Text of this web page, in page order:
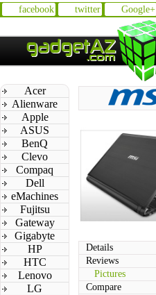
facebook twitter Google+
Acer
Alienware
Apple
ASUS
BenQ
Clevo
Compaq
Dell
eMachines
Fujitsu
Gateway
Gigabyte
HP
HTC
Lenovo
LG
Details
Reviews
Pictures
Compare